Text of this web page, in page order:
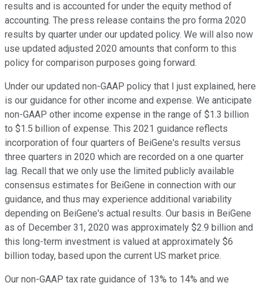
results and is accounted for under the equity method of
accounting. The press release contains the pro forma 2020
results by quarter under our updated policy. We will also now
use updated adjusted 2020 amounts that conform to this
policy for comparison purposes going forward.
Under our updated non-GAAP policy that I just explained, here
is our guidance for other income and expense. We anticipate
non-GAAP other income expense in the range of $1.3 billion
to $1.5 billion of expense. This 2021 guidance reflects
incorporation of four quarters of BeiGene's results versus
three quarters in 2020 which are recorded on a one quarter
lag. Recall that we only use the limited publicly available
consensus estimates for BeiGene in connection with our
guidance, and thus may experience additional variability
depending on BeiGene's actual results. Our basis in BeiGene
as of December 31, 2020 was approximately $2.9 billion and
this long-term investment is valued at approximately $6
billion today, based upon the current US market price.
Our non-GAAP tax rate guidance of 13% to 14% and we